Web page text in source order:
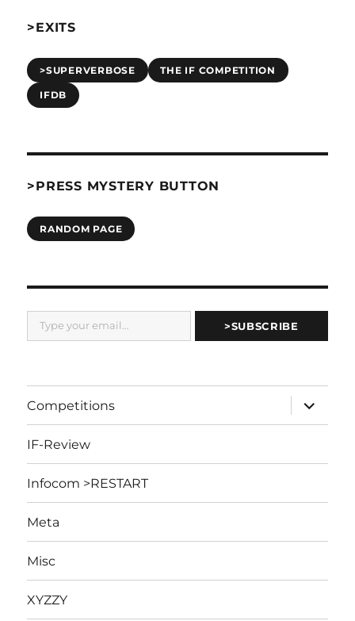
>EXITS
>SUPERVERBOSE THE IF COMPETITION
IFDB
>PRESS MYSTERY BUTTON
RANDOM PAGE
Type your email…
>SUBSCRIBE
Competitions
expand
child
menu
IF-Review
Infocom >RESTART
Meta
Misc
XYZZY